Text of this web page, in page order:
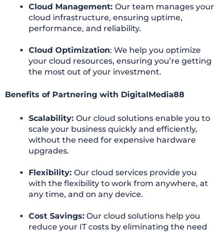
Cloud Management: Our team manages your
cloud infrastructure, ensuring uptime,
performance, and reliability.
Cloud Optimization: We help you optimize
your cloud resources, ensuring you’re getting
the most out of your investment.
Benefits of Partnering with DigitalMedia88
Scalability: Our cloud solutions enable you to
scale your business quickly and efficiently,
without the need for expensive hardware
upgrades.
Flexibility: Our cloud services provide you
with the flexibility to work from anywhere, at
any time, and on any device.
Cost Savings: Our cloud solutions help you
reduce your IT costs by eliminating the need